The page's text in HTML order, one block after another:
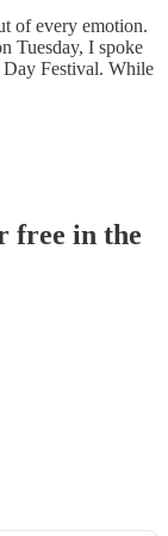
of every emotion.
Tuesday, I spoke
Festival. While
free in the